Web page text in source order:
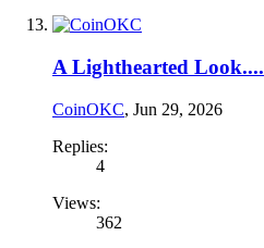
A Lighthearted Look....
CoinOKC, Jun 29, 2026
Replies:
4
Views:
362